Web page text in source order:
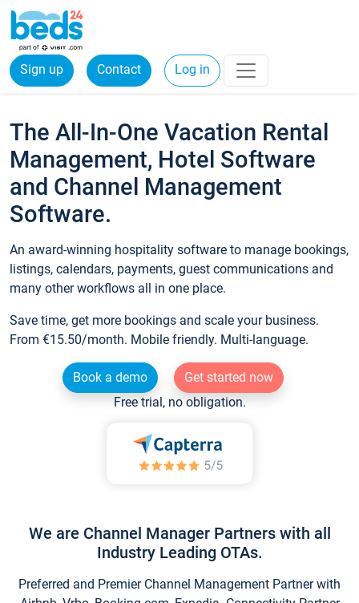
Sign up Contact Log in
The All-In-One Vacation Rental
Management, Hotel Software
and Channel Management
Software.
An award-winning hospitality software to manage bookings,
listings, calendars, payments, guest communications and
many other workflows all in one place.
Save time, get more bookings and scale your business.
From €15.50/month. Mobile friendly. Multi-language.
Book a demo
Get started now
Free trial, no obligation.
We are Channel Manager Partners with all
Industry Leading OTAs.
Preferred and Premier Channel Management Partner with